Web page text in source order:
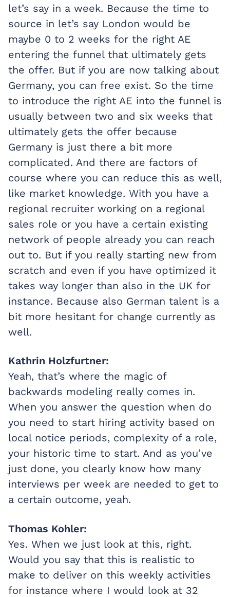
let’s say in a week. Because the time to
source in let’s say London would be
maybe 0 to 2 weeks for the right AE
entering the funnel that ultimately gets
the offer. But if you are now talking about
Germany, you can free exist. So the time
to introduce the right AE into the funnel is
usually between two and six weeks that
ultimately gets the offer because
Germany is just there a bit more
complicated. And there are factors of
course where you can reduce this as well,
like market knowledge. With you have a
regional recruiter working on a regional
sales role or you have a certain existing
network of people already you can reach
out to. But if you really starting new from
scratch and even if you have optimized it
takes way longer than also in the UK for
instance. Because also German talent is a
bit more hesitant for change currently as
well.
Kathrin Holzfurtner:
Yeah, that’s where the magic of
backwards modeling really comes in.
When you answer the question when do
you need to start hiring activity based on
local notice periods, complexity of a role,
your historic time to start. And as you’ve
just done, you clearly know how many
interviews per week are needed to get to
a certain outcome, yeah.
Thomas Kohler:
Yes. When we just look at this, right.
Would you say that this is realistic to
make to deliver on this weekly activities
for instance where I would look at 32